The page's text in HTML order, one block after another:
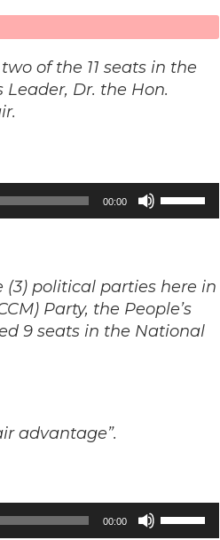
of the 11 seats in the
Leader, Dr. the Hon.
00:00
Use
Up/Down
to
increase
or
political parties here in
Party, the People’s
9 seats in the National
advantage”.
00:00
Use